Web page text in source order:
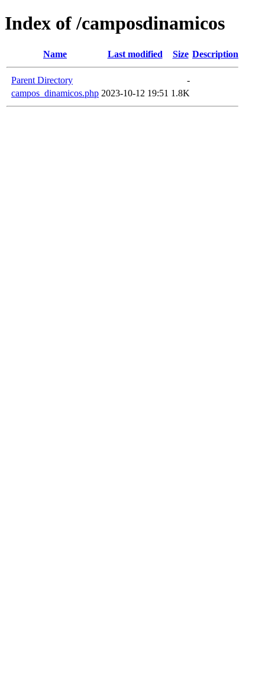
Index of /camposdinamicos
Name Last modified Size Description
Parent Directory
-
campos_dinamicos.php 2023-10-12 19:51 1.8K